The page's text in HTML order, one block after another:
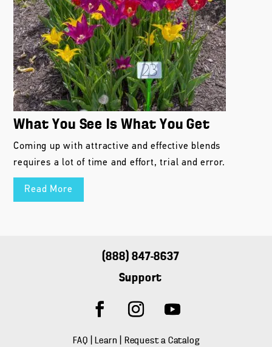
What You See Is What You Get
Coming up with attractive and effective blends
requires a lot of time and effort, trial and error.
Read More
(888) 847-8637
Support
FAQ |Learn
Request a Catalog